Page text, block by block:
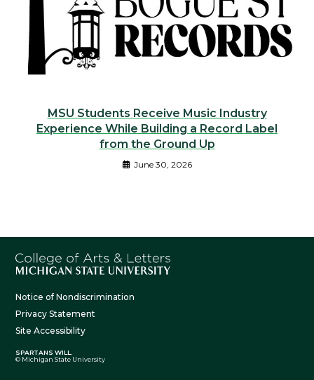
MSU Students Receive Music Industry
Experience While Building a Record Label
from the Ground Up
June 30, 2026
Notice of Nondiscrimination
Privacy Statement
Site Accessibility
SPARTANS WILL.
© Michigan State University